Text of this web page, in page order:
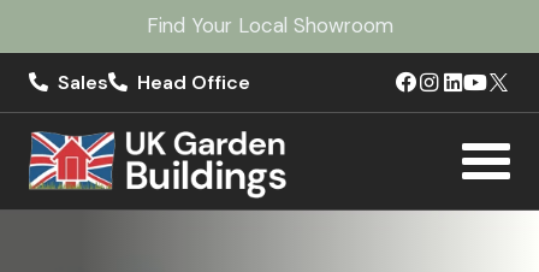
Find Your Local Showroom
Sales Head Office